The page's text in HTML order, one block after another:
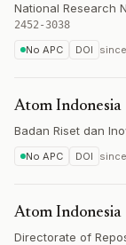
National Research
2452-3038
No APC
DOI since
Atom Indonesia
Badan Riset dan
No APC DOI since
Atom Indonesia
Directorate of